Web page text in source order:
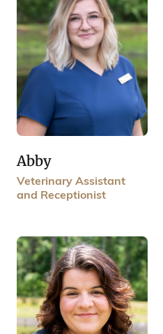
Abby
Veterinary Assistant
and Receptionist